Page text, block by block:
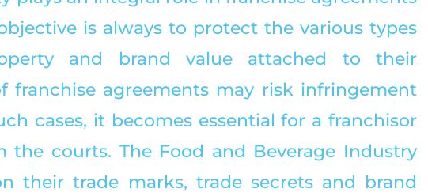
is always to protect the various types
and brand value attached to their
franchise agreements may risk infringement
cases, it becomes essential for a franchisor
the courts. The Food and Beverage Industry
their trade marks, trade secrets and brand